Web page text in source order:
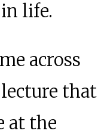
life.
across
that
at the